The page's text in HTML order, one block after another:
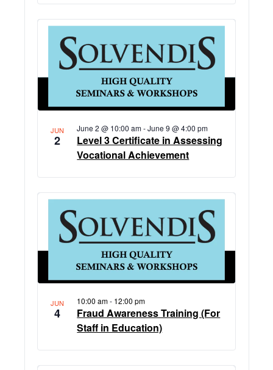
JUN
2
June 2 @ 10:00 am-June 9 @ 4:00 pm
Level 3 Certificate in Assessing
Vocational Achievement
JUN
4
10:00 am- 12:00 pm
Fraud Awareness Training (For
Staff in Education)